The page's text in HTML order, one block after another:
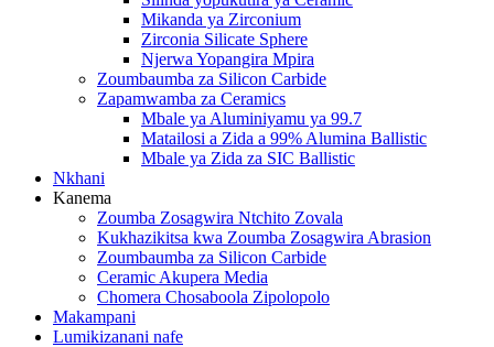
Mikanda ya Zirconium
Zirconia Silicate Sphere
Njerwa Yopangira Mpira
Zoumbaumba za Silicon Carbide
Zapamwamba za Ceramics
Mbale ya Aluminiyamu ya 99.7
Matailosi a Zida a 99% Alumina Ballistic
Mbale ya Zida za SIC Ballistic
Nkhani
Kanema
Zoumba Zosagwira Ntchito Zovala
Kukhazikitsa kwa Zoumba Zosagwira Abrasion
Zoumbaumba za Silicon Carbide
Ceramic Akupera Media
Chomera Chosaboola Zipolopolo
Makampani
Lumikizanani nafe